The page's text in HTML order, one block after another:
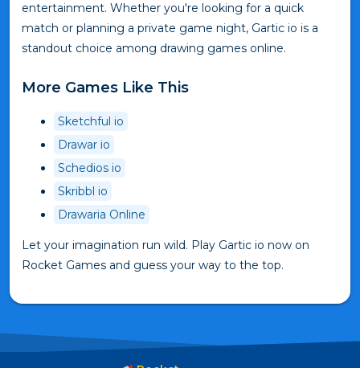
entertainment. Whether you're looking for a quick
match or planning a private game night, Gartic io is a
standout choice among drawing games online.
More Games Like This
Sketchful io
Drawar io
Schedios io
Skribbl io
Drawaria Online
Let your imagination run wild. Play Gartic io now on
Rocket Games and guess your way to the top.